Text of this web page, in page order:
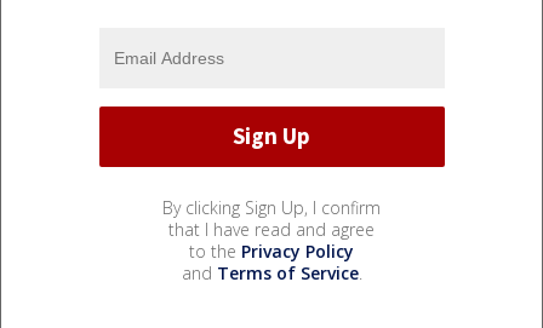
By clicking Sign Up, I confirm
that I have read and agree
to the Privacy Policy
and Terms of Service.